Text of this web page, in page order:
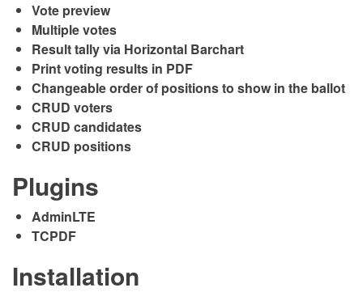
Vote preview
Multiple votes
Result tally via Horizontal Barchart
Print voting results in PDF
Changeable order of positions to show in the ballot
CRUD voters
CRUD candidates
CRUD positions
Plugins
AdminLTE
TCPDF
Installation